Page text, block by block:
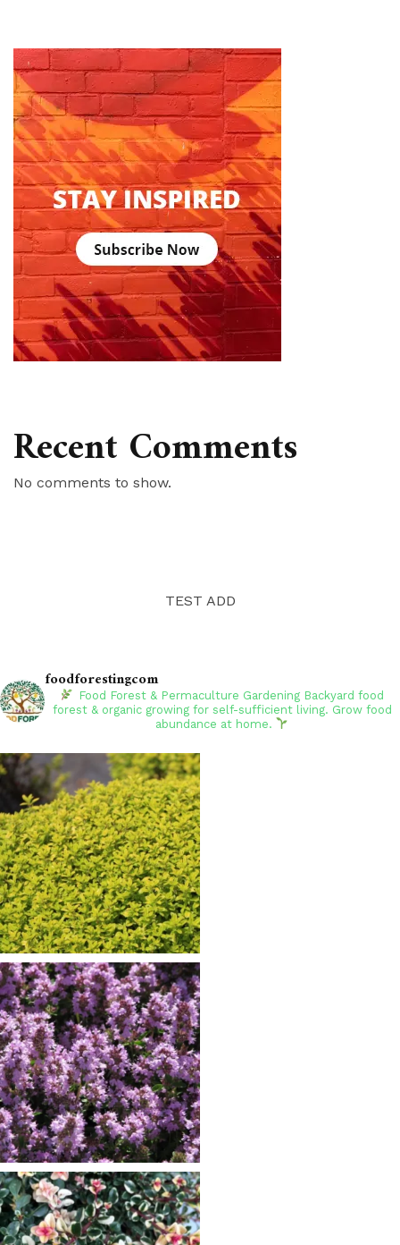
Recent Comments
No comments to show.
TEST ADD
foodforestingcom
Food Forest & Permaculture Gardening Backyard food
forest & organic growing for self-sufficient living. Grow food
abundance at home.